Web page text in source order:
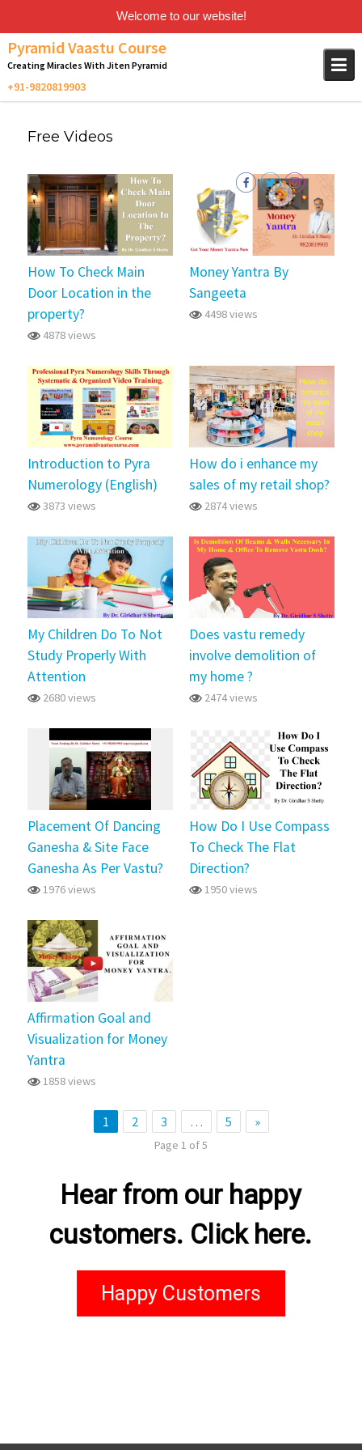
Welcome to our website!
Skip
to
Pyramid Vaastu Course
Creating Miracles With Jiten Pyramid
Free Videos
How To Check Main
Door Location in the
property?
4878 views
Money Yantra By
Sangeeta
4498 views
Introduction to Pyra
Numerology (English)
3873 views
How do i enhance my
sales of my retail shop?
2874 views
My Children Do To Not
Study Properly With
Attention
2680 views
Does vastu remedy
involve demolition of
my home ?
2474 views
Placement Of Dancing
Ganesha & Site Face
Ganesha As Per Vastu?
1976 views
How Do I Use Compass
To Check The Flat
Direction?
1950 views
Affirmation Goal and
Visualization for Money
Yantra
1858 views
1 2 3 … 5 »
Page 1 of 5
Hear from our happy
customers. Click here.
Happy Customers